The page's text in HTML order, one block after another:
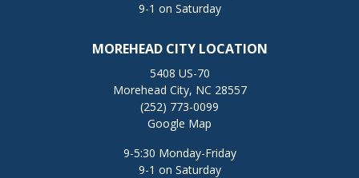
9-1 on Saturday
MOREHEAD CITY LOCATION
5408 US-70
Morehead City, NC 28557
(252) 773-0099
Google Map
9-5:30 Monday-Friday
9-1 on Saturday